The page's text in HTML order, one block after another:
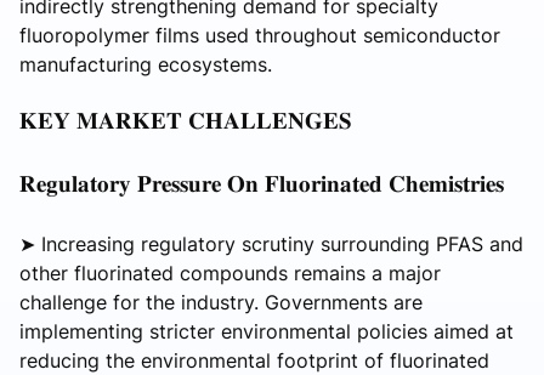
indirectly strengthening demand for specialty
fluoropolymer films used throughout semiconductor
manufacturing ecosystems.
𝐊𝐄𝐘 𝐌𝐀𝐑𝐊𝐄𝐓 𝐂𝐇𝐀𝐋𝐋𝐄𝐍𝐆𝐄𝐒
𝐑𝐞𝐠𝐮𝐥𝐚𝐭𝐨𝐫𝐲 𝐏𝐫𝐞𝐬𝐬𝐮𝐫𝐞 𝐎𝐧 𝐅𝐥𝐮𝐨𝐫𝐢𝐧𝐚𝐭𝐞𝐝 𝐂𝐡𝐞𝐦𝐢𝐬𝐭𝐫𝐢𝐞𝐬
➤ Increasing regulatory scrutiny surrounding PFAS and
other fluorinated compounds remains a major
challenge for the industry. Governments are
implementing stricter environmental policies aimed at
reducing the environmental footprint of fluorinated